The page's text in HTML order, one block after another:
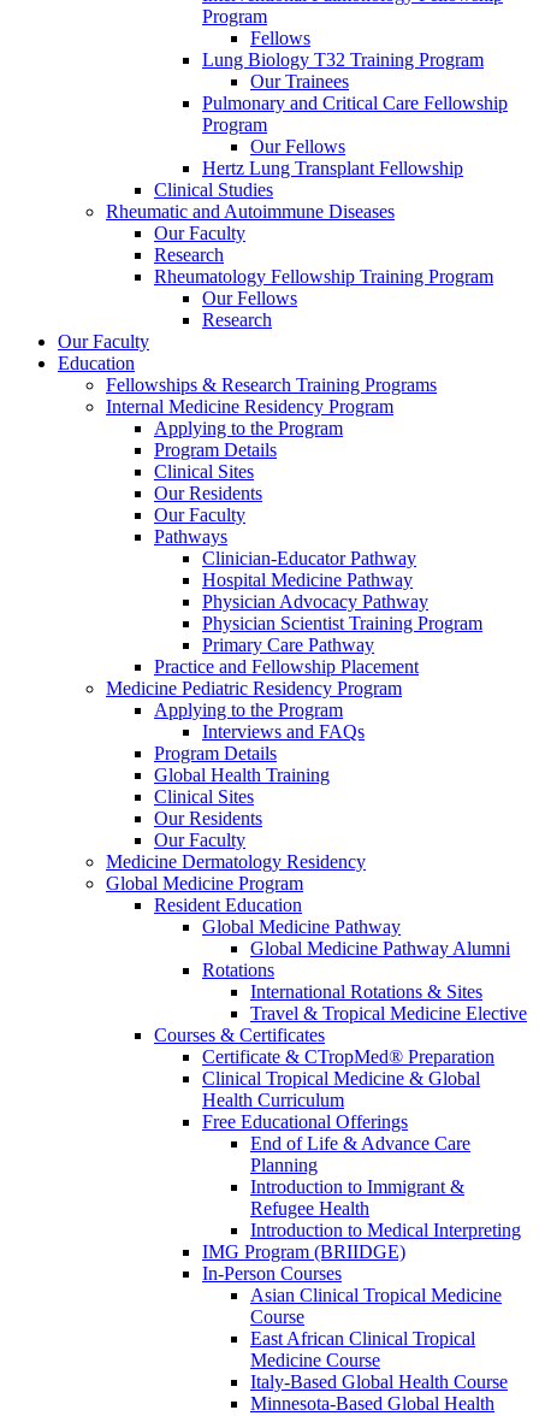
Program
Fellows
Lung Biology T32 Training Program
Our Trainees
Pulmonary and Critical Care Fellowship
Program
Our Fellows
Hertz Lung Transplant Fellowship
Clinical Studies
Rheumatic and Autoimmune Diseases
Our Faculty
Research
Rheumatology Fellowship Training Program
Our Fellows
Research
Our Faculty
Education
Fellowships & Research Training Programs
Internal Medicine Residency Program
Applying to the Program
Program Details
Clinical Sites
Our Residents
Our Faculty
Pathways
Clinician-Educator Pathway
Hospital Medicine Pathway
Physician Advocacy Pathway
Physician Scientist Training Program
Primary Care Pathway
Practice and Fellowship Placement
Medicine Pediatric Residency Program
Applying to the Program
Interviews and FAQs
Program Details
Global Health Training
Clinical Sites
Our Residents
Our Faculty
Medicine Dermatology Residency
Global Medicine Program
Resident Education
Global Medicine Pathway
Global Medicine Pathway Alumni
Rotations
International Rotations & Sites
Travel & Tropical Medicine Elective
Courses & Certificates
Certificate & CTropMed® Preparation
Clinical Tropical Medicine & Global
Health Curriculum
Free Educational Offerings
End of Life & Advance Care
Planning
Introduction to Immigrant &
Refugee Health
Introduction to Medical Interpreting
IMG Program (BRIIDGE)
In-Person Courses
Asian Clinical Tropical Medicine
Course
East African Clinical Tropical
Medicine Course
Italy-Based Global Health Course
Minnesota-Based Global Health